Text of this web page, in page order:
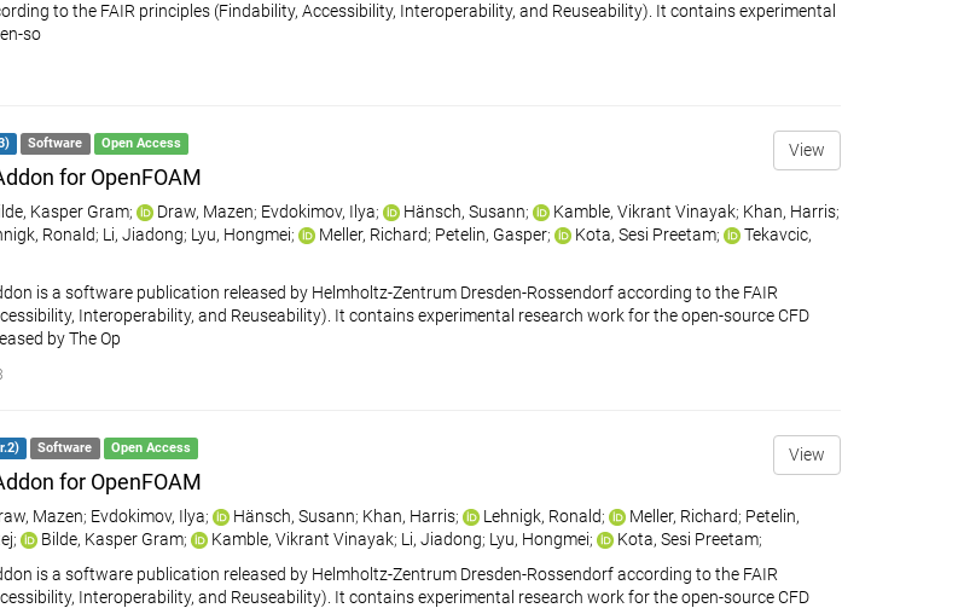
to the FAIR principles (Findability, Accessibility, Interoperability, and Reuseability). It contains experimental
so
View
Software Open Access
for OpenFOAM
Kasper Gram; Draw, Mazen; Evdokimov, Ilya; Hänsch, Susann; Kamble, Vikrant Vinayak; Khan, Harris;
Ronald; Li, Jiadong; Lyu, Hongmei; Meller, Richard; Petelin, Gasper; Kota, Sesi Preetam;
Tekavcic,
is a software publication released by Helmholtz-Zentrum Dresden-Rossendorf according to the FAIR
Interoperability, and Reuseability). It contains experimental research work for the open-source CFD
by The Op
View
Software Open Access
for OpenFOAM
Mazen; Evdokimov, Ilya; Hänsch, Susann; Khan, Harris; Lehnigk, Ronald; Meller, Richard; Petelin,
; Bilde, Kasper Gram; Kamble, Vikrant Vinayak; Li, Jiadong; Lyu, Hongmei; Kota, Sesi Preetam;
is a software publication released by Helmholtz-Zentrum Dresden-Rossendorf according to the FAIR
Interoperability, and Reuseability). It contains experimental research work for the open-source CFD